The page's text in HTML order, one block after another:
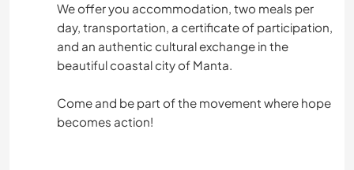
We offer you accommodation, two meals per
day, transportation, a certificate of participation,
and an authentic cultural exchange in the
beautiful coastal city of Manta.
Come and be part of the movement where hope
becomes action!